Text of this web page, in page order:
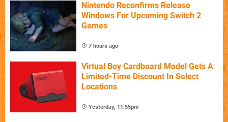
Nintendo Reconfirms Release
Windows For Upcoming Switch 2
Games
7 hours ago
Virtual Boy Cardboard Model Gets A
Limited-Time Discount In Select
Locations
Yesterday, 11:55pm